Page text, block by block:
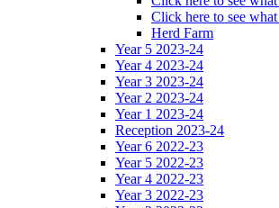
Click here to see
Herd Farm
Year 5 2023-24
Year 4 2023-24
Year 3 2023-24
Year 2 2023-24
Year 1 2023-24
Reception 2023-24
Year 6 2022-23
Year 5 2022-23
Year 4 2022-23
Year 3 2022-23